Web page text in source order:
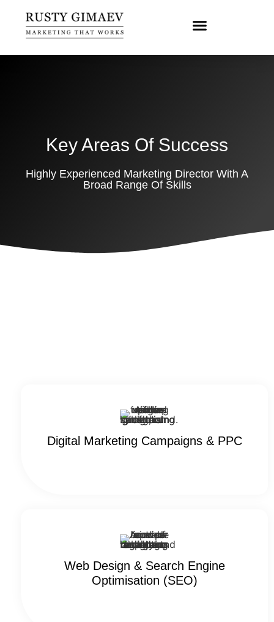
Key Areas Of Success
Highly Experienced Marketing Director With A
Broad Range Of Skills
Digital Marketing Campaigns & PPC
Web Design & Search Engine
Optimisation (SEO)